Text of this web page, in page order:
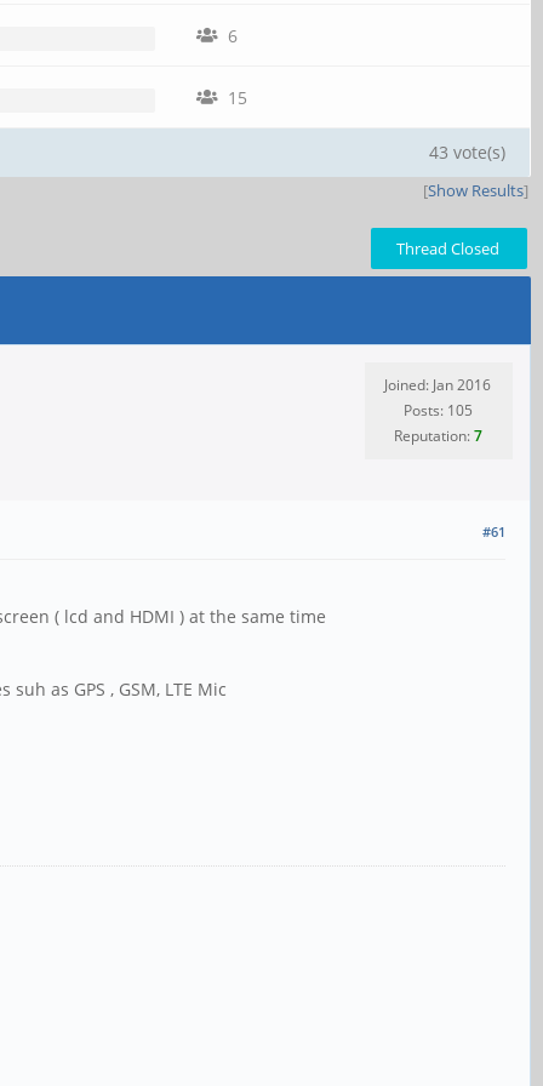
6
15
43 vote(s)
[Show Results]
Thread Closed
Joined: Jan 2016
Posts: 105
Reputation:7
#61
( lcd and HDMI ) at the same time
as GPS , GSM, LTE Mic